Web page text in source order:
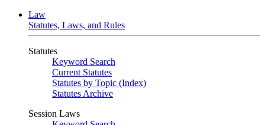
Law
Statutes, Laws, and Rules
Statutes
Keyword Search
Current Statutes
Statutes by Topic (Index)
Statutes Archive
Session Laws